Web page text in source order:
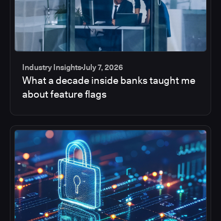
Industry InsightsJuly 7, 2026
What a decade inside banks taught me
about feature flags